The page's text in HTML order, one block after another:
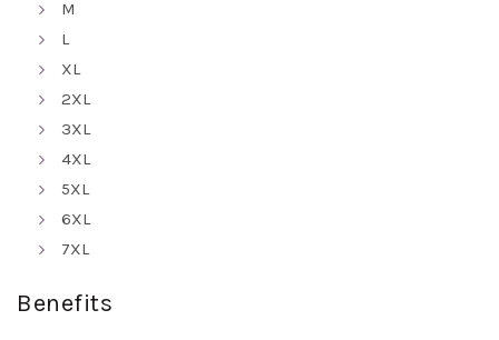
M
L
XL
2XL
3XL
4XL
5XL
6XL
7XL
Benefits